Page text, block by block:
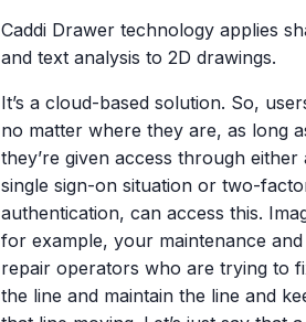
Caddi Drawer technology applies
and text analysis to 2D drawings.
It’s a cloud-based solution. So,
no matter where they are, as long
they’re given access through either
single sign-on situation or two-
authentication, can access this.
for example, your maintenance and
repair operators who are trying to
the line and maintain the line and